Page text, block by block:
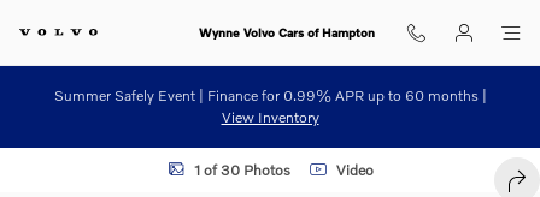
Wynne Volvo Cars of Hampton
Summer Safely Event | Finance for 0.99% APR up to 60 months |
View Inventory
Used 2025 Volvo XC40 B5 Plus Bright Theme SUV Photo 1 of 30
1 of 30 Photos Video